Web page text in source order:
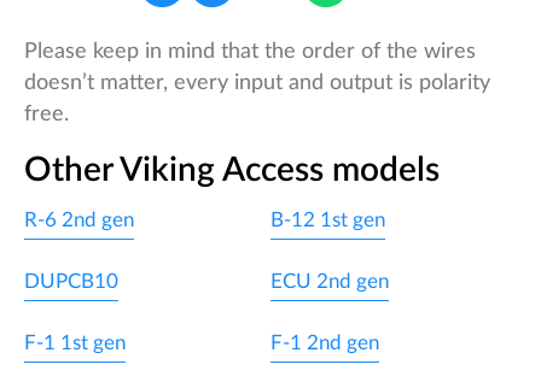
Please keep in mind that the order of the wires
doesn’t matter, every input and output is polarity
free.
Other Viking Access models
R-6 2nd gen B-12 1st gen
DUPCB10 ECU 2nd gen
F-1 1st gen F-1 2nd gen